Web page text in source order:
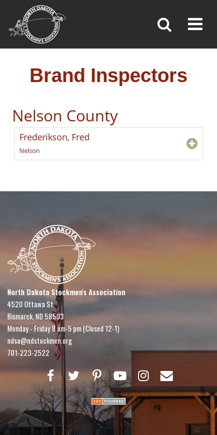
BRAND INSPECTORS
»Brand Inspection
Brand Inspectors
Nelson County
Frederikson, Fred
Nelson
North Dakota Stockmen's Association
4520 Ottawa St
Bismarck, ND 58503
Monday - Friday 8 am-5 pm (Closed 12-1)
ndsa@ndstockmen.org
701-223-2522